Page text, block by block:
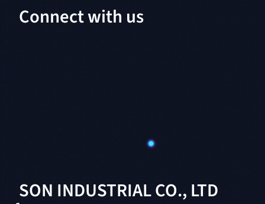
SON INDUSTRIAL CO., LTD
Connect with us